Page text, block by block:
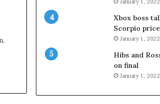
January 1, 2022
Xbox boss
Scorpio price
January 1, 2022
Hibs and
on final
January 1, 2022